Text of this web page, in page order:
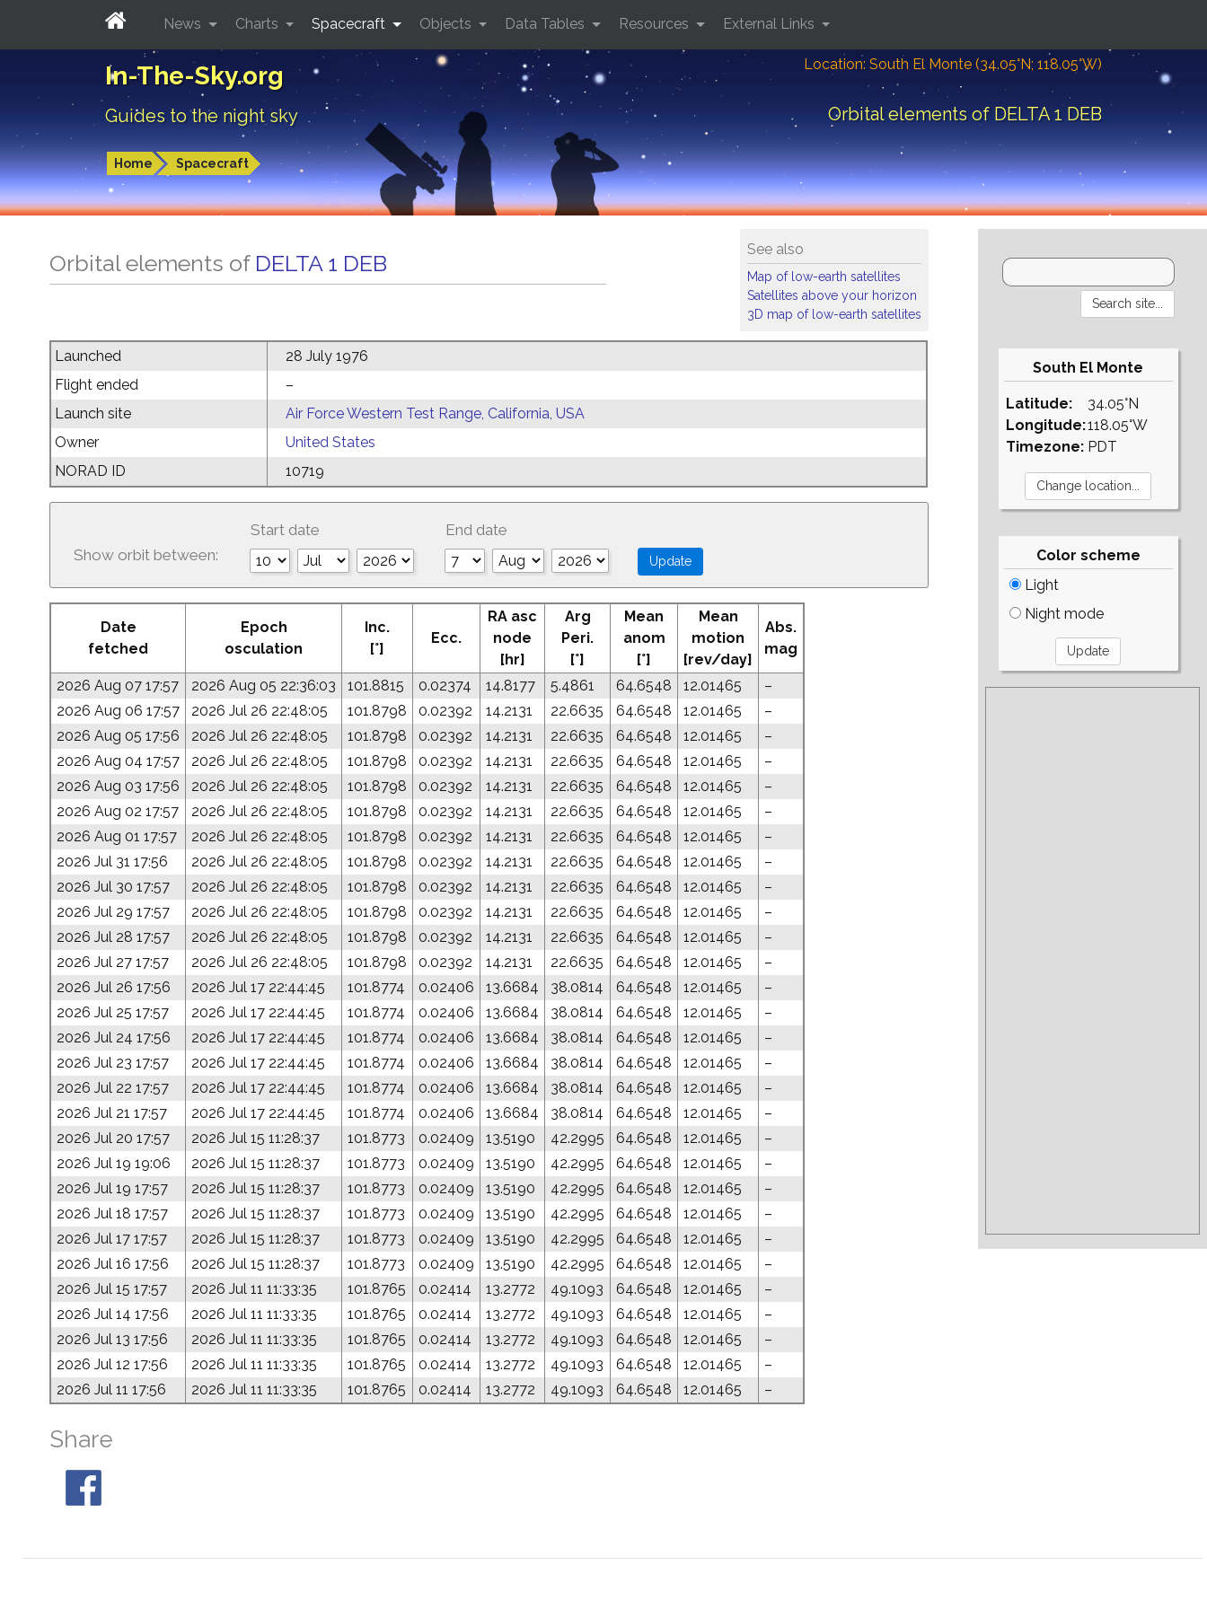
In-The-Sky.org
Guides to the night sky
Location: South El Monte (34.05°N; 118.05°W)
Orbital elements of DELTA 1 DEB
Home Spacecraft
News Charts Spacecraft Objects Data Tables Resources External Links
See also
Map of low-earth satellites
Satellites above your horizon
3D map of low-earth satellites
Orbital elements of DELTA 1 DEB
Launched
28 July 1976
Flight ended
–
Launch site
Air Force Western Test Range, California, USA
Owner
United States
NORAD ID
10719
Show orbit between:
Start date End date
Date
fetched
Epoch
osculation
Inc.
[°]
Ecc.
RA asc
node
[hr]
Arg
Peri.
[°]
Mean
anom
[°]
Mean
motion
[rev/day]
Abs.
mag
2026 Aug 07 17:57 2026 Aug 05 22:36:03 101.8815 0.02374 14.8177 5.4861 64.6548 12.01465
–
2026 Aug 06 17:57
2026 Jul 26 22:48:05 101.8798 0.02392 14.2131 22.6635 64.6548 12.01465
–
2026 Aug 05 17:56
2026 Jul 26 22:48:05 101.8798 0.02392 14.2131 22.6635 64.6548 12.01465
–
2026 Aug 04 17:57
2026 Jul 26 22:48:05 101.8798 0.02392 14.2131 22.6635 64.6548 12.01465
–
2026 Aug 03 17:56
2026 Jul 26 22:48:05 101.8798 0.02392 14.2131 22.6635 64.6548 12.01465
–
2026 Aug 02 17:57
2026 Jul 26 22:48:05 101.8798 0.02392 14.2131 22.6635 64.6548 12.01465
–
2026 Aug 01 17:57
2026 Jul 26 22:48:05 101.8798 0.02392 14.2131 22.6635 64.6548 12.01465
–
2026 Jul 31 17:56
2026 Jul 26 22:48:05 101.8798 0.02392 14.2131 22.6635 64.6548 12.01465
–
2026 Jul 30 17:57
2026 Jul 26 22:48:05 101.8798 0.02392 14.2131 22.6635 64.6548 12.01465
–
2026 Jul 29 17:57
2026 Jul 26 22:48:05 101.8798 0.02392 14.2131 22.6635 64.6548 12.01465
–
2026 Jul 28 17:57
2026 Jul 26 22:48:05 101.8798 0.02392 14.2131 22.6635 64.6548 12.01465
–
2026 Jul 27 17:57
2026 Jul 26 22:48:05 101.8798 0.02392 14.2131 22.6635 64.6548 12.01465
–
2026 Jul 26 17:56
2026 Jul 17 22:44:45 101.8774 0.02406 13.6684 38.0814 64.6548 12.01465
–
2026 Jul 25 17:57
2026 Jul 17 22:44:45 101.8774 0.02406 13.6684 38.0814 64.6548 12.01465
–
2026 Jul 24 17:56
2026 Jul 17 22:44:45 101.8774 0.02406 13.6684 38.0814 64.6548 12.01465
–
2026 Jul 23 17:57
2026 Jul 17 22:44:45 101.8774 0.02406 13.6684 38.0814 64.6548 12.01465
–
2026 Jul 22 17:57
2026 Jul 17 22:44:45 101.8774 0.02406 13.6684 38.0814 64.6548 12.01465
–
2026 Jul 21 17:57
2026 Jul 17 22:44:45 101.8774 0.02406 13.6684 38.0814 64.6548 12.01465
–
2026 Jul 20 17:57
2026 Jul 15 11:28:37 101.8773 0.02409 13.5190 42.2995 64.6548 12.01465
–
2026 Jul 19 19:06
2026 Jul 15 11:28:37 101.8773 0.02409 13.5190 42.2995 64.6548 12.01465
–
2026 Jul 19 17:57
2026 Jul 15 11:28:37 101.8773 0.02409 13.5190 42.2995 64.6548 12.01465
–
2026 Jul 18 17:57
2026 Jul 15 11:28:37 101.8773 0.02409 13.5190 42.2995 64.6548 12.01465
–
2026 Jul 17 17:57
2026 Jul 15 11:28:37 101.8773 0.02409 13.5190 42.2995 64.6548 12.01465
–
2026 Jul 16 17:56
2026 Jul 15 11:28:37 101.8773 0.02409 13.5190 42.2995 64.6548 12.01465
–
2026 Jul 15 17:57
2026 Jul 11 11:33:35 101.8765 0.02414 13.2772 49.1093 64.6548 12.01465
–
2026 Jul 14 17:56
2026 Jul 11 11:33:35 101.8765 0.02414 13.2772 49.1093 64.6548 12.01465
–
2026 Jul 13 17:56
2026 Jul 11 11:33:35 101.8765 0.02414 13.2772 49.1093 64.6548 12.01465
–
2026 Jul 12 17:56
2026 Jul 11 11:33:35 101.8765 0.02414 13.2772 49.1093 64.6548 12.01465
–
2026 Jul 11 17:56
2026 Jul 11 11:33:35 101.8765 0.02414 13.2772 49.1093 64.6548 12.01465 –
Share
South El Monte
Latitude:
Longitude:
Timezone:
34.05°N
118.05°W
PDT
Color scheme
Light
Night mode